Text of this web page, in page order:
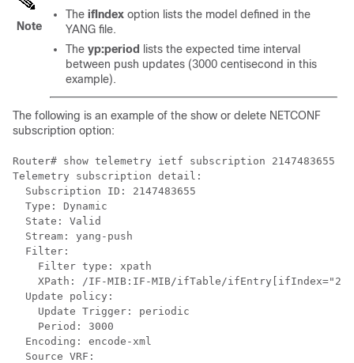
Note
The ifIndex option lists the model defined in the
YANG file.
The yp:period
lists the expected time interval
between push updates (3000 centisecond in this
example).
The following is an example of the show or delete NETCONF
subscription option:
Router# show telemetry ietf subscription 2147483655
Telemetry subscription detail:
  Subscription ID: 2147483655
  Type: Dynamic
  State: Valid
  Stream: yang-push
  Filter:
    Filter type: xpath
XPath: /IF-MIB:IF-MIB/ifTable/
  Update policy:
    Update Trigger: periodic
    Period: 3000
  Encoding: encode-xml
  Source VRF: